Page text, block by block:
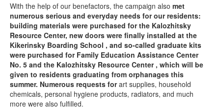
With the help of our benefactors, the campaign also met
numerous serious and everyday needs for our residents:
building materials were purchased for the Kalozhitsky
Resource Center, new doors were finally installed at the
Kikerinsky Boarding School , and so-called graduate kits
were purchased for Family Education Assistance Center
No. 5 and the Kalozhitsky Resource Center , which will be
given to residents graduating from orphanages this
summer. Numerous requests forart supplies, household
chemicals, personal hygiene products, radiators, and much
more were also fulfilled.